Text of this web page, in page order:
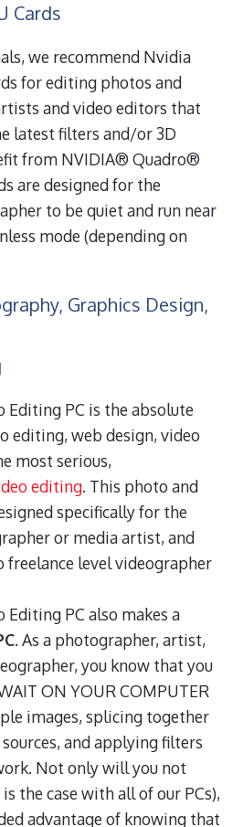
Cards
we recommend Nvidia
for editing photos and
and video editors that
latest filters and/or 3D
from NVIDIA® Quadro®
are designed for the
to be quiet and run near
mode (depending on
Graphics Design,
Editing PC is the absolute
editing, web design, video
most serious,
editing. This photo and
specifically for the
or media artist, and
level videographer
Editing PC also makes a
. As a photographer, artist,
you know that you
ON YOUR COMPUTER
images, splicing together
and applying filters
Not only will you not
the case with all of our PCs),
advantage of knowing that